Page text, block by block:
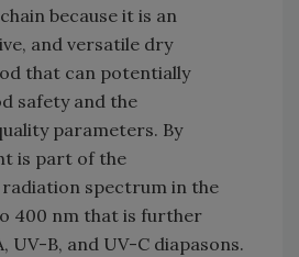
because it is an
and versatile dry
that can potentially
safety and the
parameters. By
is part of the
spectrum in the
400 nm that is further
UV-B, and UV-C diapasons.